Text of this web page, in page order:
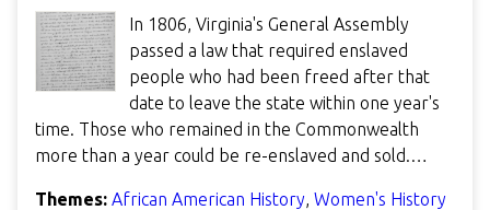
In 1806, Virginia's General Assembly
passed a law that required enslaved
people who had been freed after that
date to leave the state within one year's
time. Those who remained in the Commonwealth
more than a year could be re-enslaved and sold.…
Themes: African American History, Women's History